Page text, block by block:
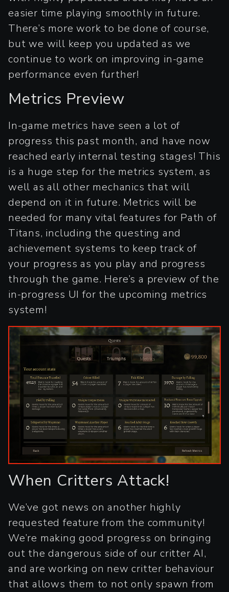
easier time playing smoothly in future.
There’s more work to be done of course,
but we will keep you updated as we
continue to work on improving in-game
performance even further!
Metrics Preview
In-game metrics have seen a lot of
progress this past month, and have now
reached early internal testing stages! This
is a huge step for the metrics system, as
well as all other mechanics that will
depend on it in future. Metrics will be
needed for many vital features for Path of
Titans, including the questing and
achievement systems to keep track of
your progress as you play and progress
through the game. Here’s a preview of the
in-progress UI for the upcoming metrics
system!
When Critters Attack!
We’ve got news on another highly
requested feature from the community!
We’re making good progress on bringing
out the dangerous side of our critter AI,
and are working on new critter behaviour
that allows them to not only spawn from